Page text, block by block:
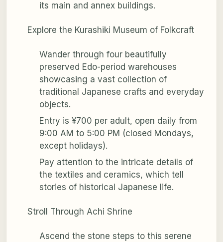
its main and annex buildings.
Explore the Kurashiki Museum of Folkcraft
Wander through four beautifully
preserved Edo-period warehouses
showcasing a vast collection of
traditional Japanese crafts and everyday
objects.
Entry is ¥700 per adult, open daily from
9:00 AM to 5:00 PM (closed Mondays,
except holidays).
Pay attention to the intricate details of
the textiles and ceramics, which tell
stories of historical Japanese life.
Stroll Through Achi Shrine
Ascend the stone steps to this serene